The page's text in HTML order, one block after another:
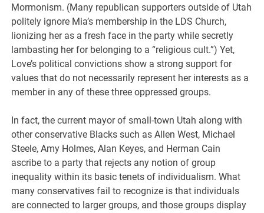
Mormonism. (Many republican supporters outside of Utah
politely ignore Mia’s membership in the LDS Church,
lionizing her as a fresh face in the party while secretly
lambasting her for belonging to a “religious cult.”) Yet,
Love’s political convictions show a strong support for
values that do not necessarily represent her interests as a
member in any of these three oppressed groups.
In fact, the current mayor of small-town Utah along with
other conservative Blacks such as Allen West, Michael
Steele, Amy Holmes, Alan Keyes, and Herman Cain
ascribe to a party that rejects any notion of group
inequality within its basic tenets of individualism. What
many conservatives fail to recognize is that individuals
are connected to larger groups, and those groups display